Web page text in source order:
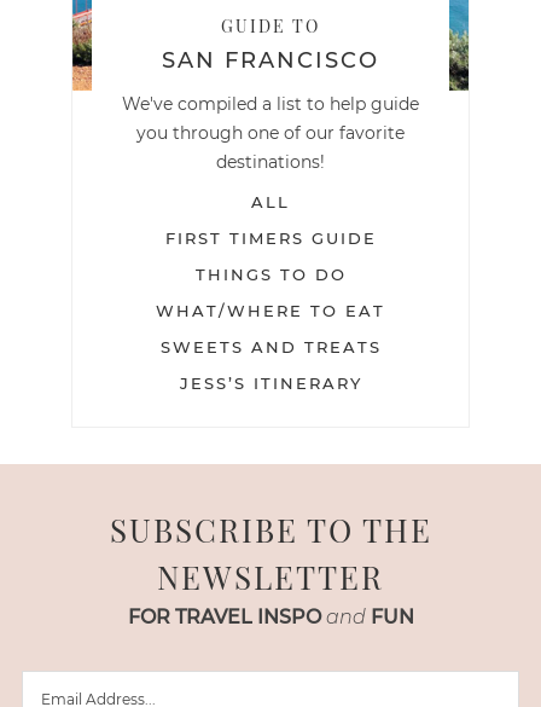
GUIDE TO
SAN FRANCISCO
We've compiled a list to help guide
you through one of our favorite
destinations!
ALL
FIRST TIMERS GUIDE
THINGS TO DO
WHAT/WHERE TO EAT
SWEETS AND TREATS
JESS’S ITINERARY
SUBSCRIBE TO THE
NEWSLETTER
FOR TRAVEL INSPO and FUN